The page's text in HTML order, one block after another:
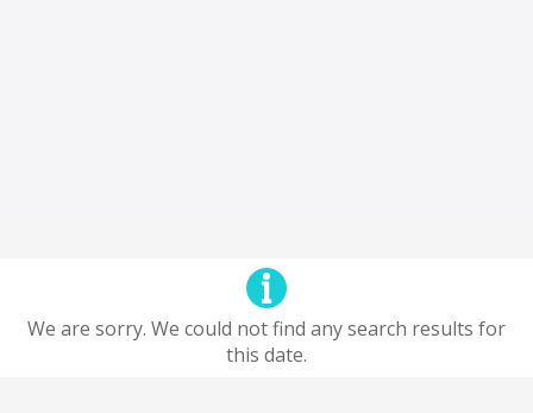
We are sorry. We could not find any search results for
this date.